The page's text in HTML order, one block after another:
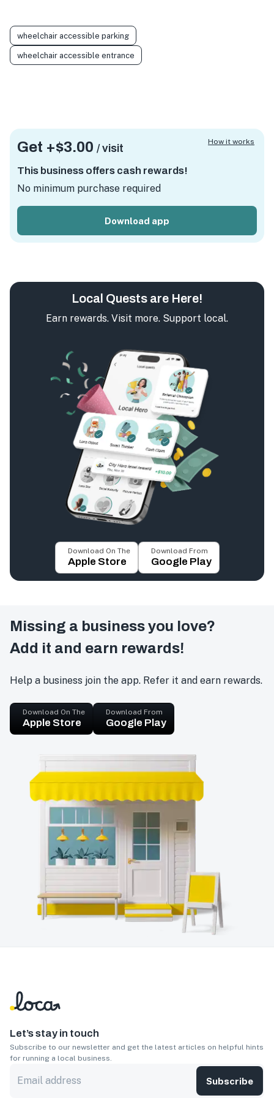
wheelchair accessible parking
wheelchair accessible entrance
Get +$3.00 / visit
This business offers cash rewards!
No minimum purchase required
Download app
How it works
Local Quests are Here!
Earn rewards. Visit more. Support local.
Download On The
Apple Store
Download From
Google Play
Missing a business you love?
Add it and earn rewards!
Help a business join the app. Refer it and earn rewards.
Download On The
Apple Store
Download From
Google Play
Let’s stay in touch
Subscribe to our newsletter and get the latest articles on helpful hints
for running a local business.
Subscribe